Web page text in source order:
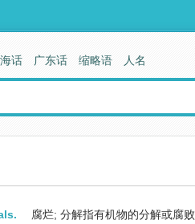
腐烂; 分解指有机物的分解或腐败
海话 广东话 缩略语 人名